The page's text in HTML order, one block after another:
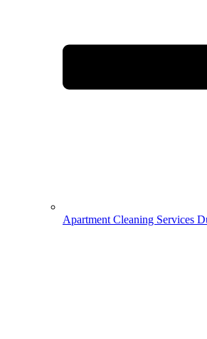
Apartment Cleaning Services